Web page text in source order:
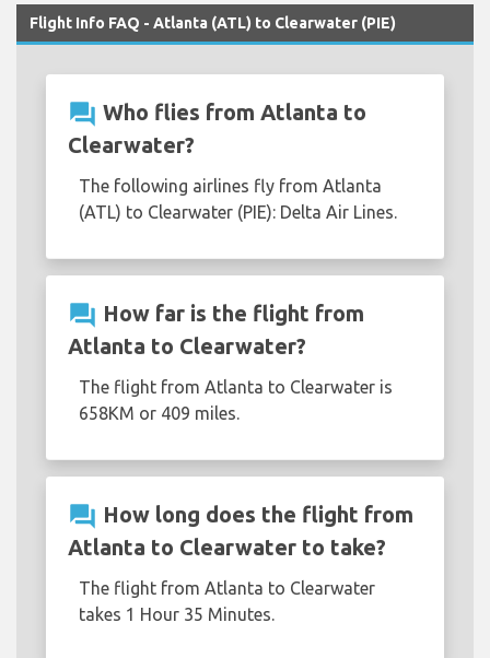
Flight Info FAQ - Atlanta (ATL) to Clearwater (PIE)
question_answer Who flies from Atlanta to
Clearwater?
The following airlines fly from Atlanta
(ATL) to Clearwater (PIE): Delta Air Lines.
question_answer How far is the flight from
Atlanta to Clearwater?
The flight from Atlanta to Clearwater is
658KM or 409 miles.
question_answer How long does the flight from
Atlanta to Clearwater to take?
The flight from Atlanta to Clearwater
takes 1 Hour 35 Minutes.